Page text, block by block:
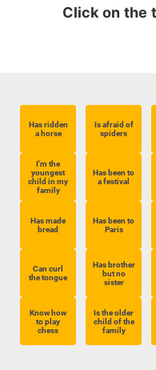
Click on the
Has ridden
a horse
Is afraid of
spiders
I'm the
youngest
child in my
family
Has been to
a festival
Has made
bread
Has been to
Paris
Can curl
the tongue
Has brother
but no
sister
Know how
to play
chess
Is the older
child of the
family